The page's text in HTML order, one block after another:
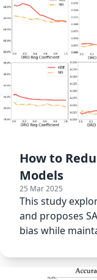
How to
Models
25 Mar 2025
This study
and proposes
bias while